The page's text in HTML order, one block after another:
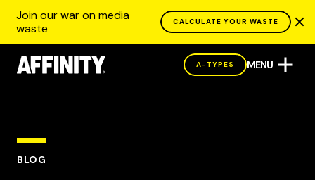
Join our war on media
waste
CALCULATE YOUR WASTE
A-TYPES MENU
BLOG